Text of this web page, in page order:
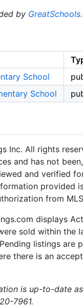
by
School
School
Inc. All rights
and has not
and verified
provided
from
displays
sold within the
listings
there is an
is up-to-date
7961.